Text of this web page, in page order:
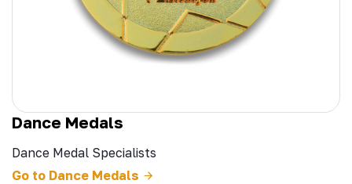
Dance Medals
Dance Medal Specialists
Go to Dance Medals